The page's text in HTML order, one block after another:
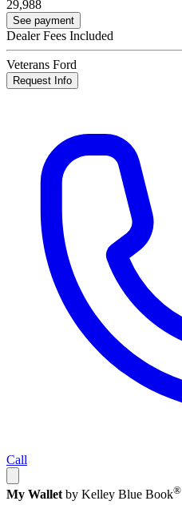
29,988
See payment
Dealer Fees Included
Veterans Ford
Request Info
Call
My Wallet by Kelley Blue Book®